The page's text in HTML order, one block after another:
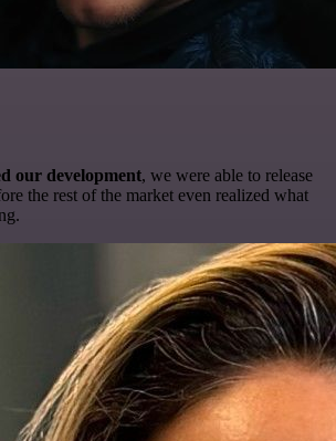
our development, we were able to release
the rest of the market even realized what